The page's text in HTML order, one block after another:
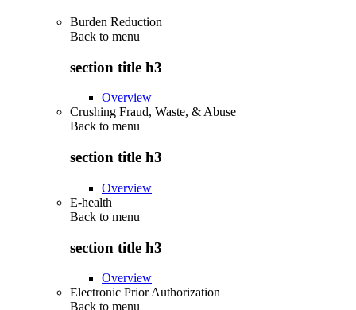
Burden Reduction
Back to menu
section title h3
Overview
Crushing Fraud, Waste, & Abuse
Back to menu
section title h3
Overview
E-health
Back to menu
section title h3
Overview
Electronic Prior Authorization
Back to menu